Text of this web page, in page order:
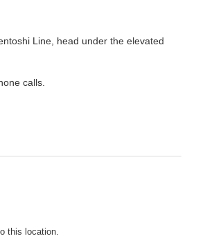
Line, head under the elevated
calls.
this location.